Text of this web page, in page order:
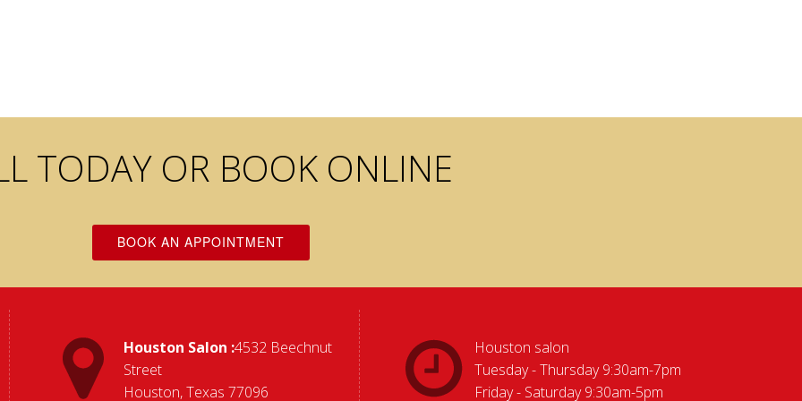
TODAY OR BOOK ONLINE
BOOK AN APPOINTMENT
Houston Salon :4532 Beechnut
Street
Houston, Texas 77096
Houston salon
Tuesday - Thursday 9:30am-7pm
Friday - Saturday 9:30am-5pm